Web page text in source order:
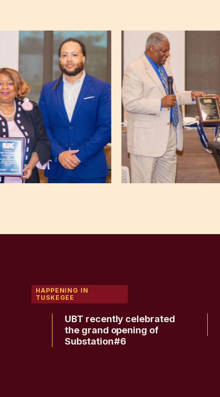
HAPPENING IN
TUSKEGEE
UBT recently celebrated
the grand opening of
Substation #6